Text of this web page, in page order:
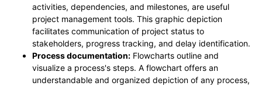
activities, dependencies, and milestones, are useful
project management tools. This graphic depiction
facilitates communication of project status to
stakeholders, progress tracking, and delay identification.
Process documentation: Flowcharts outline and
visualize a process's steps. A flowchart offers an
understandable and organized depiction of any process,